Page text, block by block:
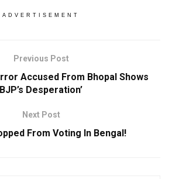
ADVERTISEMENT
Previous Post
Accused From Bhopal Shows
BJP’s Desperation’
Next Post
From Voting In Bengal!